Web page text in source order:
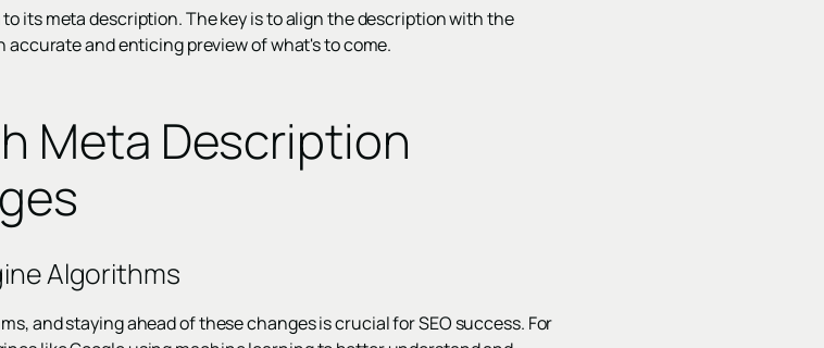
its meta description. The key is to align the description with the
and enticing preview of what's to come.
Meta Description
Algorithms
and staying ahead of these changes is crucial for SEO success. For